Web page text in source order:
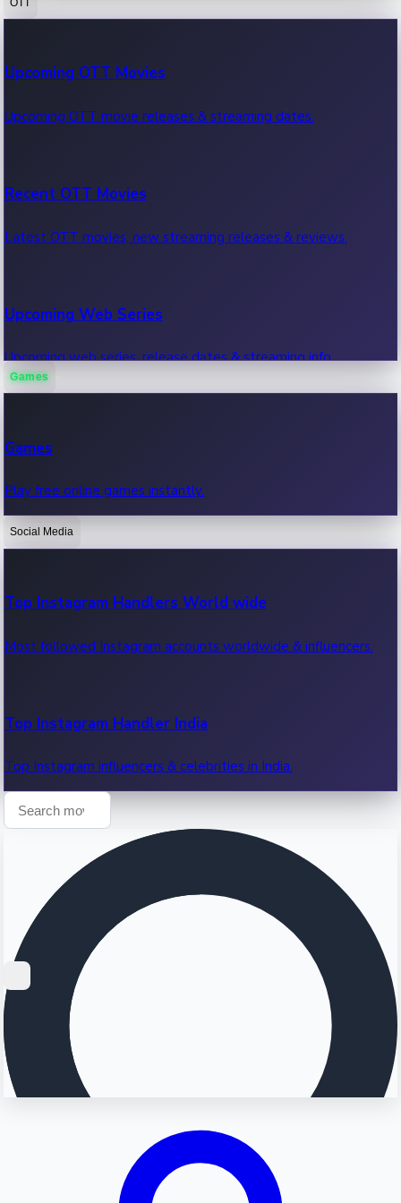
100 Cr Club Movies
Movies in 100 crore club, box office hits.
Upcoming OTT Movies
Upcoming OTT movie releases & streaming dates.
Recent OTT Movies
Latest OTT movies, new streaming releases & reviews.
Upcoming Web Series
Upcoming web series, release dates & streaming info.
OTT News
Recent OTT News.
Games
Games
Play free online games instantly.
Social Media
Top Instagram Handlers World wide
Most followed Instagram accounts worldwide & influencers.
Top Instagram Handler India
Top Instagram influencers & celebrities in India.